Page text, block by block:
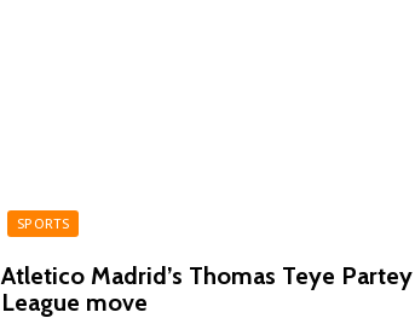
SPORTS
Atletico Madrid’s Thomas Teye
League move